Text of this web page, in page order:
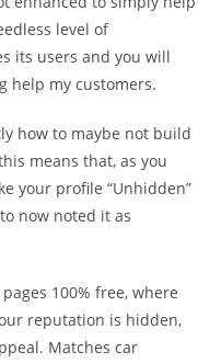
level of
its users and you will
help my customers.
how to maybe not build
means that, as you
your profile “Unhidden”
now noted it as
100% free, where
reputation is hidden,
Matches car